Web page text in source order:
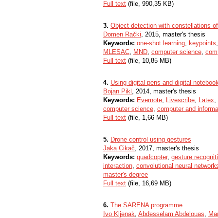
Full text (file, 990,35 KB)
3. Object detection with constellations
Domen Rački, 2015, master's thesis
Keywords: one-shot learning, keypoints
MLESAC, MND, computer science,
Full text (file, 10,85 MB)
4. Using digital pens and digital
Bojan Pikl , 2014, master's thesis
Keywords: Evernote, Livescribe, Latex,
computer science, computer and
Full text (file, 1,66 MB)
5. Drone control using gestures
Jaka Cikač, 2017, master's thesis
Keywords: quadcopter, gesture
interaction, convolutional neural
master's degree
Full text (file, 16,69 MB)
6. The SARENA programme
Ivo Kljenak, Abdesselam Abdelouas,